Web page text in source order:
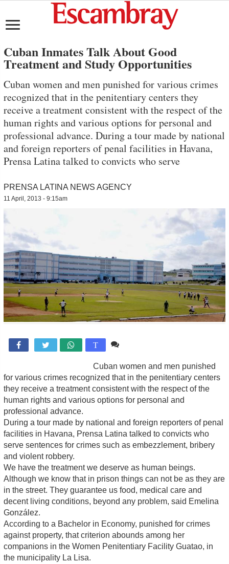
Cuban Inmates Talk About Good
Treatment and Study Opportunities
Cuban women and men punished for various crimes
recognized that in the penitentiary centers they
receive a treatment consistent with the respect of the
human rights and various options for personal and
professional advance. During a tour made by national
and foreign reporters of penal facilities in Havana,
Prensa Latina talked to convicts who serve
PRENSA LATINA NEWS AGENCY
11 April, 2013 - 9:15am
 T
Cuban women and men punished
for various crimes recognized that in the penitentiary centers
they receive a treatment consistent with the respect of the
human rights and various options for personal and
professional advance.
During a tour made by national and foreign reporters of penal
facilities in Havana, Prensa Latina talked to convicts who
serve sentences for crimes such as embezzlement, bribery
and violent robbery.
We have the treatment we deserve as human beings.
Although we know that in prison things can not be as they are
in the street. They guarantee us food, medical care and
decent living conditions, beyond any problem, said Emelina
González.
According to a Bachelor in Economy, punished for crimes
against property, that criterion abounds among her
companions in the Women Penitentiary Facility Guatao, in
the municipality La Lisa.